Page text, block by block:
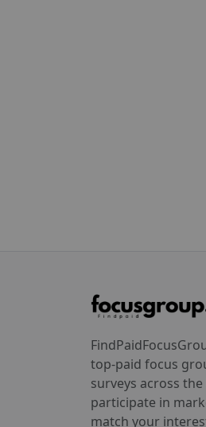
top-paid focus
surveys across
participate in
match your